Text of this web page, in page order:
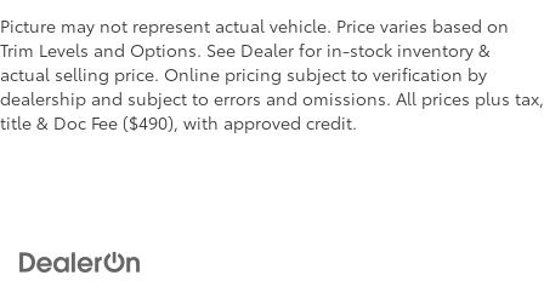
Picture may not represent actual vehicle. Price varies based on
Trim Levels and Options. See Dealer for in-stock inventory &
actual selling price. Online pricing subject to verification by
dealership and subject to errors and omissions. All prices plus tax,
title & Doc Fee ($490), with approved credit.